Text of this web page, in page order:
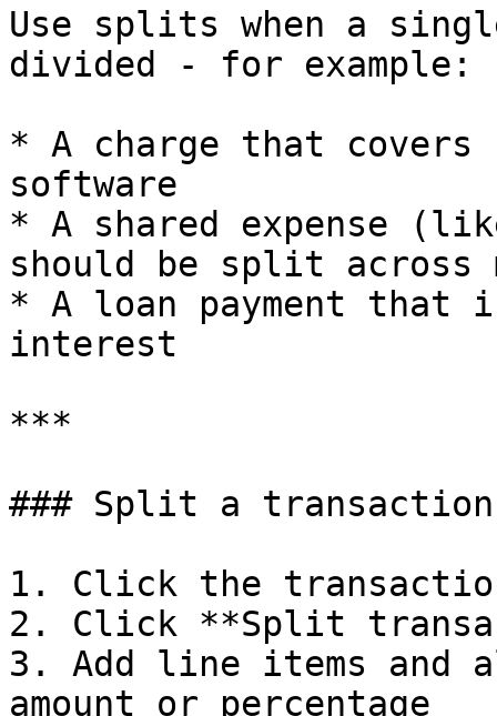
Use splits when a
divided - for example:
* A charge that
software
* A shared expense
should be split across
* A loan payment that
interest
***
### Split a transaction
1. Click the
2. Click **Split
3. Add line items and
amount or percentage